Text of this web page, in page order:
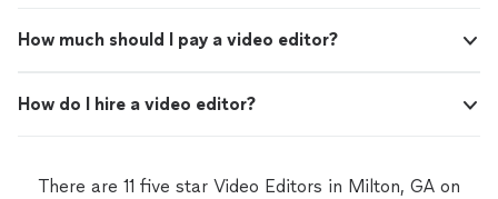
How much should I pay a video editor?
How do I hire a video editor?
There are 11 five star Video Editors in Milton, GA on